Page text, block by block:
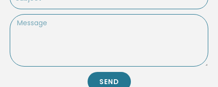
Message
SEND